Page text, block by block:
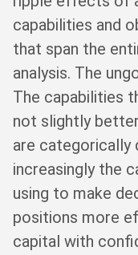
capabilities and
that span the
analysis. The
The capabilities
not slightly
are categorically
increasingly the
using to make
positions more
capital with